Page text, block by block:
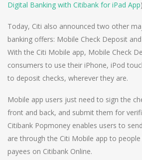
Digital Banking with Citibank for iPad App)
Today, Citi also announced two other
banking offers: Mobile Check Deposit
With the Citi Mobile app, Mobile Check
consumers to use their iPhone, iPod
to deposit checks, wherever they are.
Mobile app users just need to sign the
front and back, and submit them for
Citibank Popmoney enables users to
are through the Citi Mobile app to
payees on Citibank Online.